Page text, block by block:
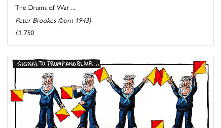
The Drums of War ...
Peter Brookes (born 1943)
£1,750